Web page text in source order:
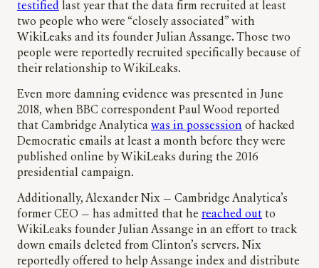
testified last year that the data firm recruited at least
two people who were “closely associated” with
WikiLeaks and its founder Julian Assange. Those two
people were reportedly recruited specifically because of
their relationship to WikiLeaks.
Even more damning evidence was presented in June
2018, when BBC correspondent Paul Wood reported
that Cambridge Analytica was in possession of hacked
Democratic emails at least a month before they were
published online by WikiLeaks during the 2016
presidential campaign.
Additionally, Alexander Nix — Cambridge Analytica’s
former CEO — has admitted that he reached out to
WikiLeaks founder Julian Assange in an effort to track
down emails deleted from Clinton’s servers. Nix
reportedly offered to help Assange index and distribute